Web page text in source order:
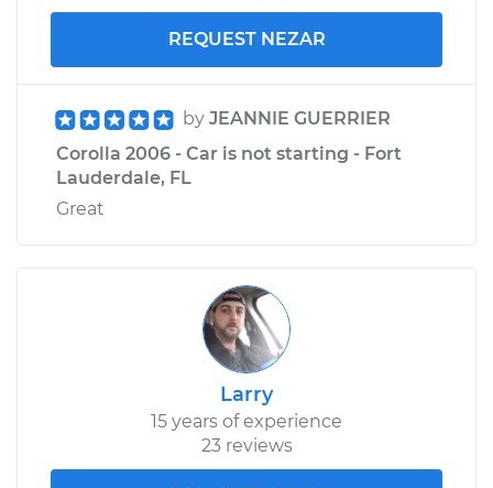
REQUEST NEZAR
by JEANNIE GUERRIER
Corolla 2006 - Car is not starting - Fort
Lauderdale, FL
Great
Larry
15 years of experience
23 reviews